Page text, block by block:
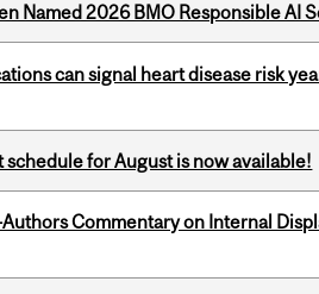
Named 2026 BMO Responsible AI
can signal heart disease risk
schedule for August is now available!
Commentary on Internal